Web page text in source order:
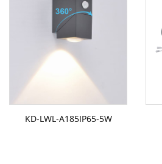
KD-LWL-A185IP65-5W